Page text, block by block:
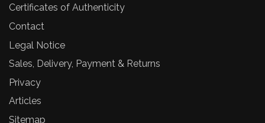
Certificates of Authenticity
Contact
Legal Notice
Sales, Delivery, Payment & Returns
Privacy
Articles
Sitemap